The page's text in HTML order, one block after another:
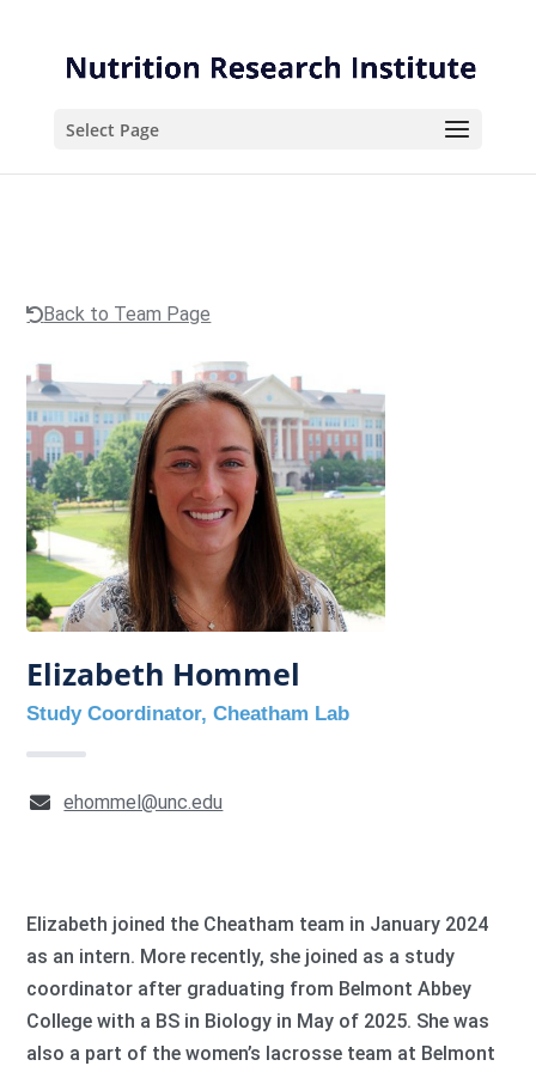
Content
navigation
Select Page
Back to Team Page
Elizabeth Hommel
Study Coordinator, Cheatham Lab
ehommel@unc.edu
Elizabeth joined the Cheatham team in January 2024
as an intern. More recently, she joined as a study
coordinator after graduating from Belmont Abbey
College with a BS in Biology in May of 2025. She was
also a part of the women’s lacrosse team at Belmont